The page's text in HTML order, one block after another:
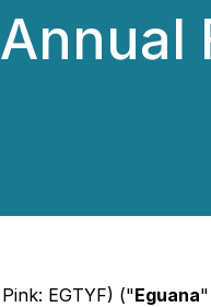
EGTYF) ("Eguana